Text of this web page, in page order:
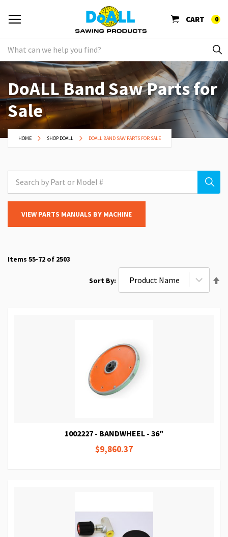
CART 0
DoALL Band Saw Parts for
Sale
HOME SHOP DOALL DOALL BAND SAW PARTS FOR SALE
VIEW PARTS MANUALS BY MACHINE
Items 55-72 of 2503
Sort By
1002227 - BANDWHEEL - 36"
$9,860.37